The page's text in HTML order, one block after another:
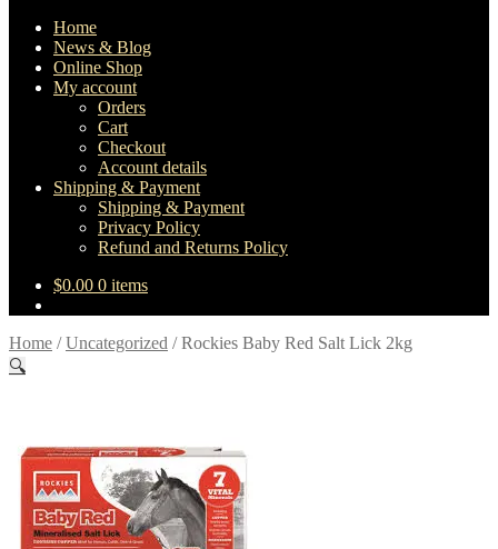
Home
News & Blog
Online Shop
My account
Orders
Cart
Checkout
Account details
Shipping & Payment
Shipping & Payment
Privacy Policy
Refund and Returns Policy
$0.00 0 items
Home /Uncategorized /Rockies Baby Red Salt Lick 2kg
🔍